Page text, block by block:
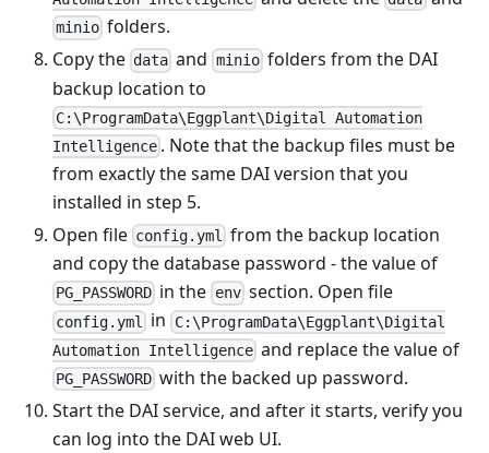
minio folders.
Copy the data and miniofolders from the DAI
backup location to
C:\ProgramData\Eggplant\Digital Automation
Intelligence . Note that the backup files must be
from exactly the same DAI version that you
installed in step 5.
Open file config.yml from the backup location
and copy the database password - the value of
PG_PASSWORD in the envsection. Open file
config.yml in C:\ProgramData\Eggplant\Digital
Automation Intelligence and replace the value of
PG_PASSWORD with the backed up password.
Start the DAI service, and after it starts, verify you
can log into the DAI web UI.